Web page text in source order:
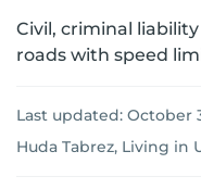
Civil, criminal
roads with speed
Last updated: October
Huda Tabrez, Living in